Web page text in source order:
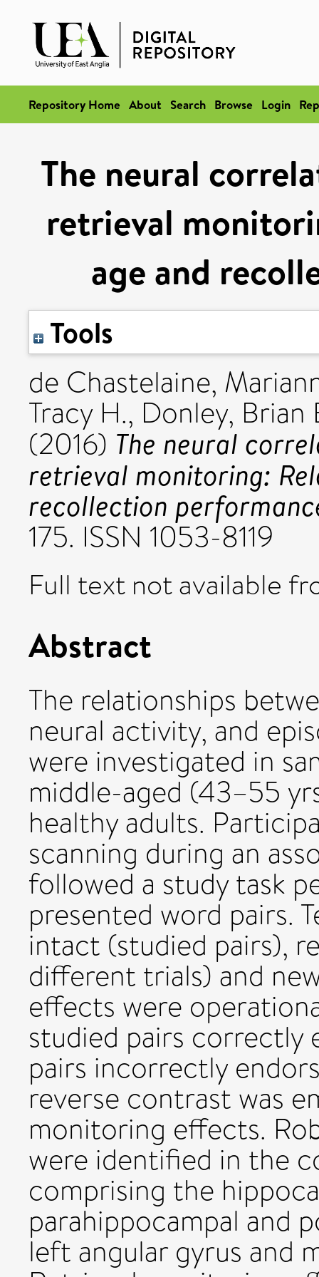
Repository Home About Search Browse Login
The neural
retrieval
age and
Tools
de Chastelaine,
Tracy H., Donley, Brian
(2016) The neural
retrieval monitoring:
recollection
175. ISSN 1053-8119
Full text not available
Abstract
The relationships
neural activity, and
were investigated in
middle-aged (43–55
healthy adults.
scanning during an
followed a study task
presented word pairs.
intact (studied pairs),
different trials) and
effects were
studied pairs correctly
pairs incorrectly
reverse contrast was
monitoring effects.
were identified in the
comprising the
parahippocampal and
left angular gyrus and